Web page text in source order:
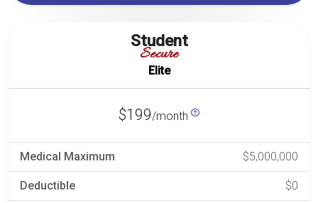
Student
Secure
Elite
$199/month
Medical Maximum $5,000,000
Deductible $0